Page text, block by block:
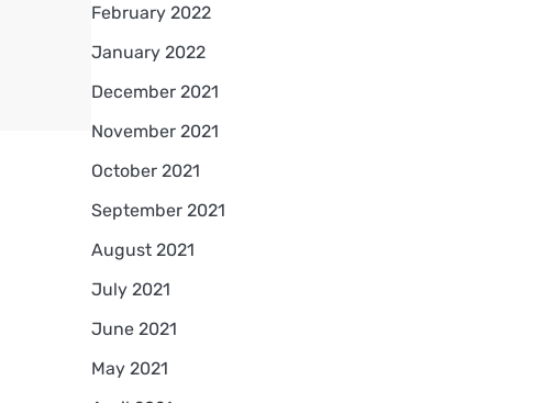
February 2022
January 2022
December 2021
November 2021
October 2021
September 2021
August 2021
July 2021
June 2021
May 2021